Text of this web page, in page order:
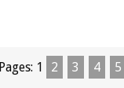
Pages: 1 2 3 4 5